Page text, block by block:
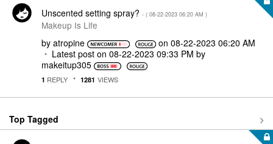
Unscented setting spray? - ( ‎08-22-2023 06:20 AM )
Makeup Is Life
by atropine on ‎08-22-2023 06:20 AM
Latest post on ‎08-22-2023 09:33 PM by
makeitup305
1 REPLY 1281 VIEWS
Top Tagged